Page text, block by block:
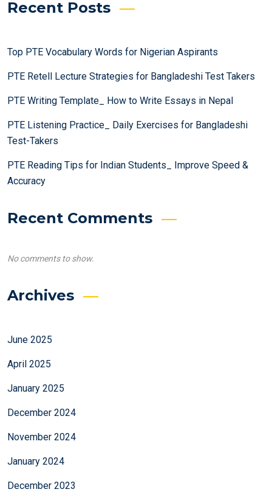
Recent Posts
Top PTE Vocabulary Words for Nigerian Aspirants
PTE Retell Lecture Strategies for Bangladeshi Test Takers
PTE Writing Template_ How to Write Essays in Nepal
PTE Listening Practice_ Daily Exercises for Bangladeshi
Test-Takers
PTE Reading Tips for Indian Students_ Improve Speed &
Accuracy
Recent Comments
No comments to show.
Archives
June 2025
April 2025
January 2025
December 2024
November 2024
January 2024
December 2023